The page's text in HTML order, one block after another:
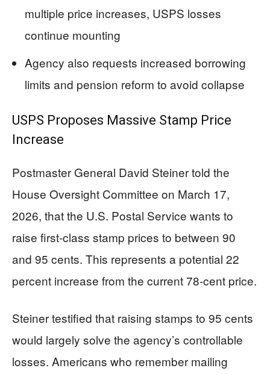
multiple price increases, USPS losses
continue mounting
Agency also requests increased borrowing
limits and pension reform to avoid collapse
USPS Proposes Massive Stamp Price
Increase
Postmaster General David Steiner told the
House Oversight Committee on March 17,
2026, that the U.S. Postal Service wants to
raise first-class stamp prices to between 90
and 95 cents. This represents a potential 22
percent increase from the current 78-cent price.
Steiner testified that raising stamps to 95 cents
would largely solve the agency’s controllable
losses. Americans who remember mailing